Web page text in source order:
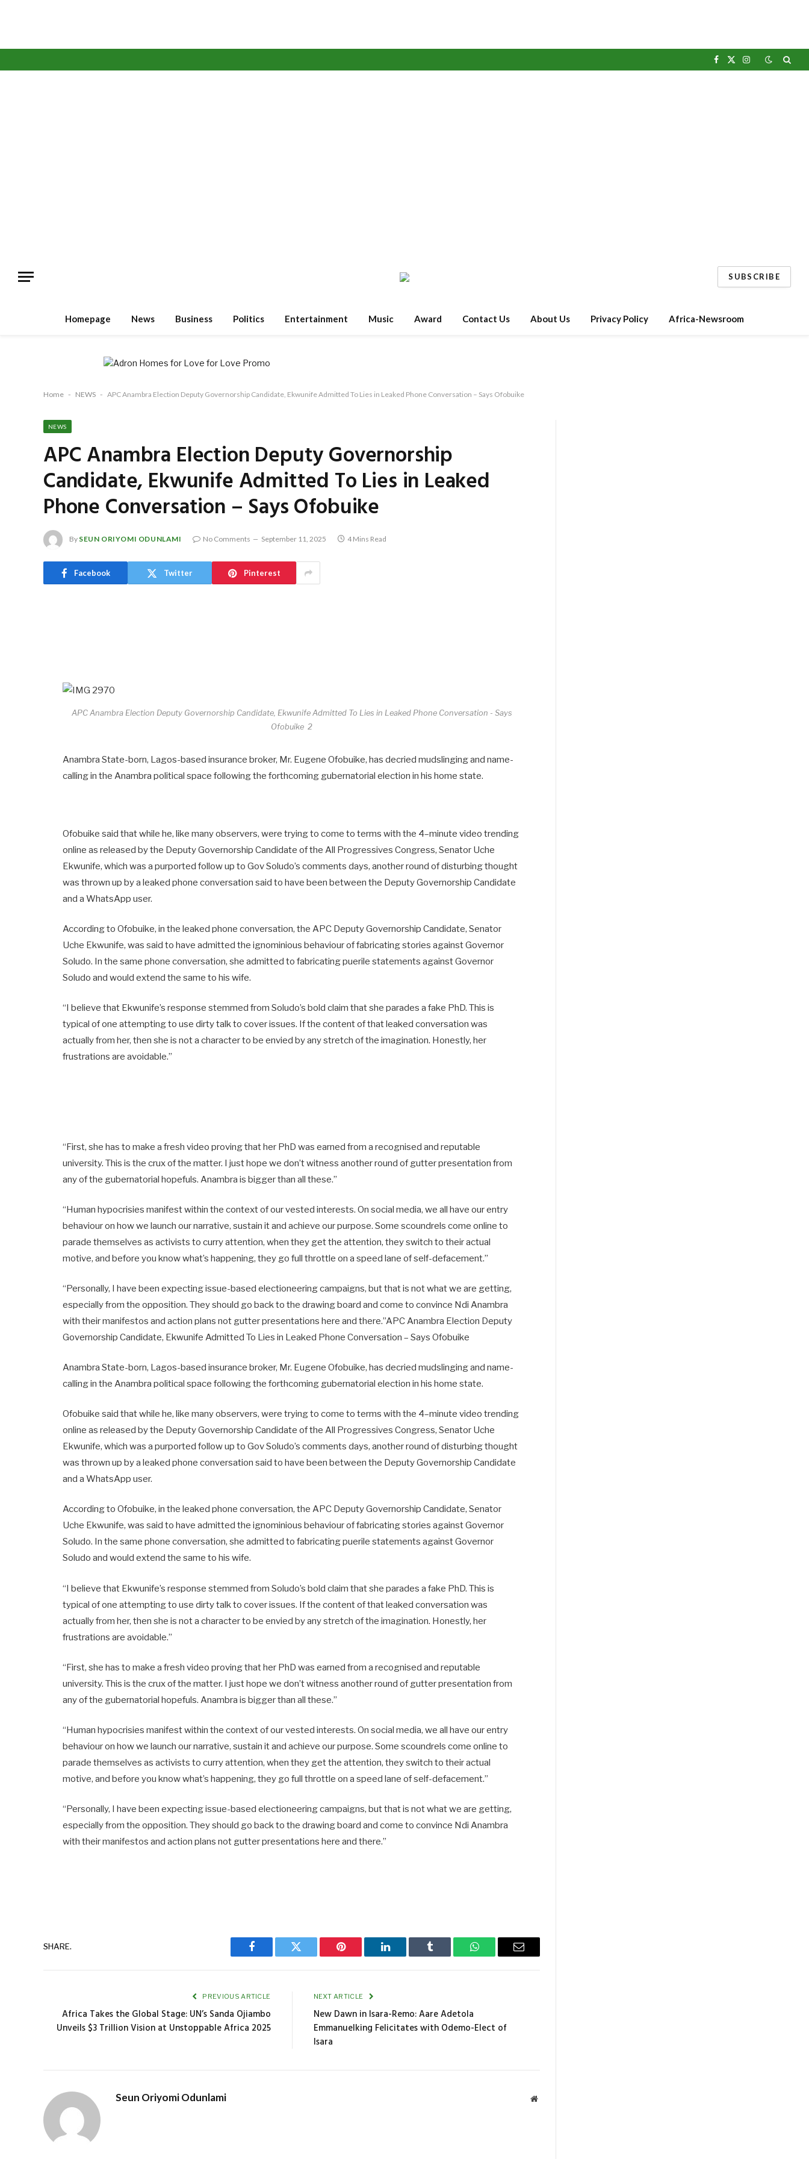
Facebook
X
Instagram
SUBSCRIBE
Homepage News Business Politics Entertainment Music Award Contact Us About Us Privacy Policy Africa-Newsroom
Home - NEWS - APC Anambra Election Deputy Governorship Candidate, Ekwunife Admitted To Lies in Leaked Phone Conversation – Says Ofobuike
NEWS
APC Anambra Election Deputy Governorship
Candidate, Ekwunife Admitted To Lies in Leaked
Phone Conversation – Says Ofobuike
By SEUN ORIYOMI ODUNLAMI No Comments September 11, 2025 4 Mins Read
Facebook Twitter Pinterest
APC Anambra Election Deputy Governorship Candidate, Ekwunife Admitted To Lies in Leaked Phone Conversation - Says
Ofobuike 2
Anambra State-born, Lagos-based insurance broker, Mr. Eugene Ofobuike, has decried mudslinging and name-
calling in the Anambra political space following the forthcoming gubernatorial election in his home state.
Ofobuike said that while he, like many observers, were trying to come to terms with the 4–minute video trending
online as released by the Deputy Governorship Candidate of the All Progressives Congress, Senator Uche
Ekwunife, which was a purported follow up to Gov Soludo’s comments days, another round of disturbing thought
was thrown up by a leaked phone conversation said to have been between the Deputy Governorship Candidate
and a WhatsApp user.
According to Ofobuike, in the leaked phone conversation, the APC Deputy Governorship Candidate, Senator
Uche Ekwunife, was said to have admitted the ignominious behaviour of fabricating stories against Governor
Soludo. In the same phone conversation, she admitted to fabricating puerile statements against Governor
Soludo and would extend the same to his wife.
“I believe that Ekwunife’s response stemmed from Soludo’s bold claim that she parades a fake PhD. This is
typical of one attempting to use dirty talk to cover issues. If the content of that leaked conversation was
actually from her, then she is not a character to be envied by any stretch of the imagination. Honestly, her
frustrations are avoidable.”
“First, she has to make a fresh video proving that her PhD was earned from a recognised and reputable
university. This is the crux of the matter. I just hope we don’t witness another round of gutter presentation from
any of the gubernatorial hopefuls. Anambra is bigger than all these.”
“Human hypocrisies manifest within the context of our vested interests. On social media, we all have our entry
behaviour on how we launch our narrative, sustain it and achieve our purpose. Some scoundrels come online to
parade themselves as activists to curry attention, when they get the attention, they switch to their actual
motive, and before you know what’s happening, they go full throttle on a speed lane of self-defacement.”
“Personally, I have been expecting issue-based electioneering campaigns, but that is not what we are getting,
especially from the opposition. They should go back to the drawing board and come to convince Ndi Anambra
with their manifestos and action plans not gutter presentations here and there.”APC Anambra Election Deputy
Governorship Candidate, Ekwunife Admitted To Lies in Leaked Phone Conversation – Says Ofobuike
Anambra State-born, Lagos-based insurance broker, Mr. Eugene Ofobuike, has decried mudslinging and name-
calling in the Anambra political space following the forthcoming gubernatorial election in his home state.
Ofobuike said that while he, like many observers, were trying to come to terms with the 4–minute video trending
online as released by the Deputy Governorship Candidate of the All Progressives Congress, Senator Uche
Ekwunife, which was a purported follow up to Gov Soludo’s comments days, another round of disturbing thought
was thrown up by a leaked phone conversation said to have been between the Deputy Governorship Candidate
and a WhatsApp user.
According to Ofobuike, in the leaked phone conversation, the APC Deputy Governorship Candidate, Senator
Uche Ekwunife, was said to have admitted the ignominious behaviour of fabricating stories against Governor
Soludo. In the same phone conversation, she admitted to fabricating puerile statements against Governor
Soludo and would extend the same to his wife.
“I believe that Ekwunife’s response stemmed from Soludo’s bold claim that she parades a fake PhD. This is
typical of one attempting to use dirty talk to cover issues. If the content of that leaked conversation was
actually from her, then she is not a character to be envied by any stretch of the imagination. Honestly, her
frustrations are avoidable.”
“First, she has to make a fresh video proving that her PhD was earned from a recognised and reputable
university. This is the crux of the matter. I just hope we don’t witness another round of gutter presentation from
any of the gubernatorial hopefuls. Anambra is bigger than all these.”
“Human hypocrisies manifest within the context of our vested interests. On social media, we all have our entry
behaviour on how we launch our narrative, sustain it and achieve our purpose. Some scoundrels come online to
parade themselves as activists to curry attention, when they get the attention, they switch to their actual
motive, and before you know what’s happening, they go full throttle on a speed lane of self-defacement.”
“Personally, I have been expecting issue-based electioneering campaigns, but that is not what we are getting,
especially from the opposition. They should go back to the drawing board and come to convince Ndi Anambra
with their manifestos and action plans not gutter presentations here and there.”
SHARE.
Facebook Twitter Pinterest LinkedIn Tumblr WhatsAppEmail
PREVIOUS ARTICLE
Africa Takes the Global Stage: UN’s Sanda Ojiambo
Unveils $3 Trillion Vision at Unstoppable Africa 2025
NEXT ARTICLE
New Dawn in Isara-Remo: Aare Adetola
Emmanuelking Felicitates with Odemo-Elect of
Isara
Seun Oriyomi Odunlami Website